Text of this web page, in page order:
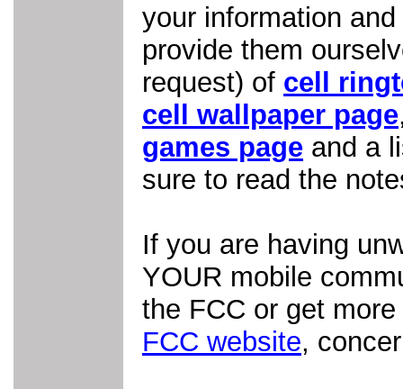
your information
provide them
request) of cell
cell wallpaper page
games page and a
sure to read the
If you are having
YOUR mobile
the FCC or get
FCC website,